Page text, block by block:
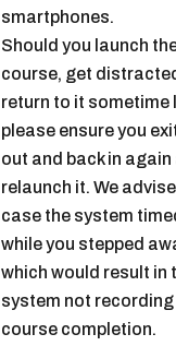
smartphones.
Should you launch
course, get
return to it sometime
please ensure you
out and back in again
relaunch it. We
case the system
while you stepped
which would result in
system not recording
course completion.